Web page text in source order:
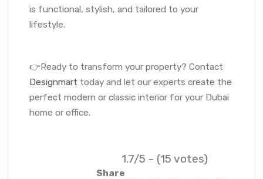
is functional, stylish, and tailored to your
lifestyle.
👉Ready to transform your property? Contact
Designmart today and let our experts create the
perfect modern or classic interior for your Dubai
home or office.
1.7/5 - (15 votes)
Share